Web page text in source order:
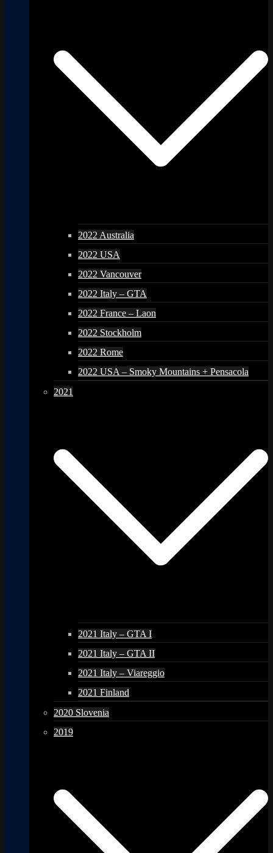
2022 Australia
2022 USA
2022 Vancouver
2022 Italy – GTA
2022 France – Laon
2022 Stockholm
2022 Rome
2022 USA – Smoky Mountains + Pensacola
2021
2021 Italy – GTA I
2021 Italy – GTA II
2021 Italy – Viareggio
2021 Finland
2020 Slovenia
2019